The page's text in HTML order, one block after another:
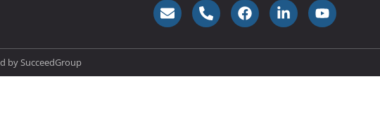
bySucceedGroup